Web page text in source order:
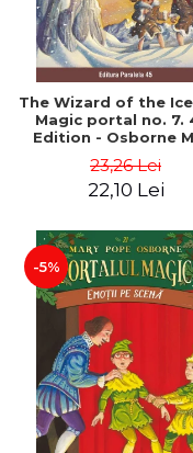
The Wizard of the
Magic portal no. 7.
Edition - Osborne
23,26 Lei
22,10 Lei
-5%